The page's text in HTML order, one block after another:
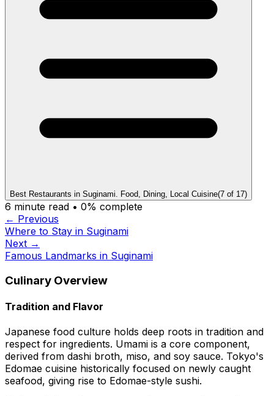
Best Restaurants in Suginami. Food, Dining, Local Cuisine(7 of 17)
6 minute read • 0% complete
← Previous
Where to Stay in Suginami
Next →
Famous Landmarks in Suginami
Culinary Overview
Tradition and Flavor
Japanese food culture holds deep roots in tradition and
respect for ingredients. Umami is a core component,
derived from dashi broth, miso, and soy sauce. Tokyo's
Edomae cuisine historically focused on newly caught
seafood, giving rise to Edomae-style sushi.